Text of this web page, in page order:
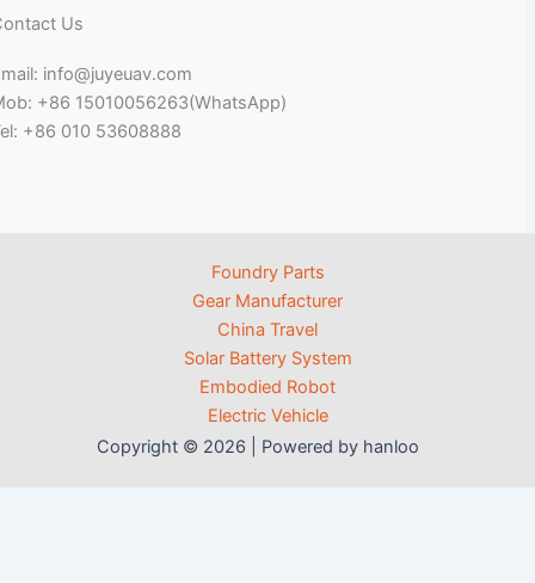
Us
info@juyeuav.com
+86 15010056263(WhatsApp)
+86 010 53608888
Foundry Parts
Gear Manufacturer
China Travel
Solar Battery System
Embodied Robot
Electric Vehicle
Copyright © 2026 | Powered by hanloo